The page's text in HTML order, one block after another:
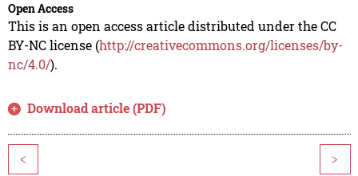
Open Access
This is an open access article distributed under the CC
BY-NC license (http://creativecommons.org/licenses/by-
nc/4.0/).
Download article (PDF)
< >